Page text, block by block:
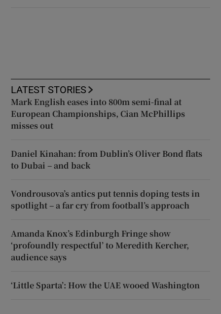
LATEST STORIES
Mark English eases into 800m semi-final at
European Championships, Cian McPhillips
misses out
Daniel Kinahan: from Dublin’s Oliver Bond flats
to Dubai – and back
Vondrousova’s antics put tennis doping tests in
spotlight – a far cry from football’s approach
Amanda Knox’s Edinburgh Fringe show
‘profoundly respectful’ to Meredith Kercher,
audience says
‘Little Sparta’: How the UAE wooed Washington